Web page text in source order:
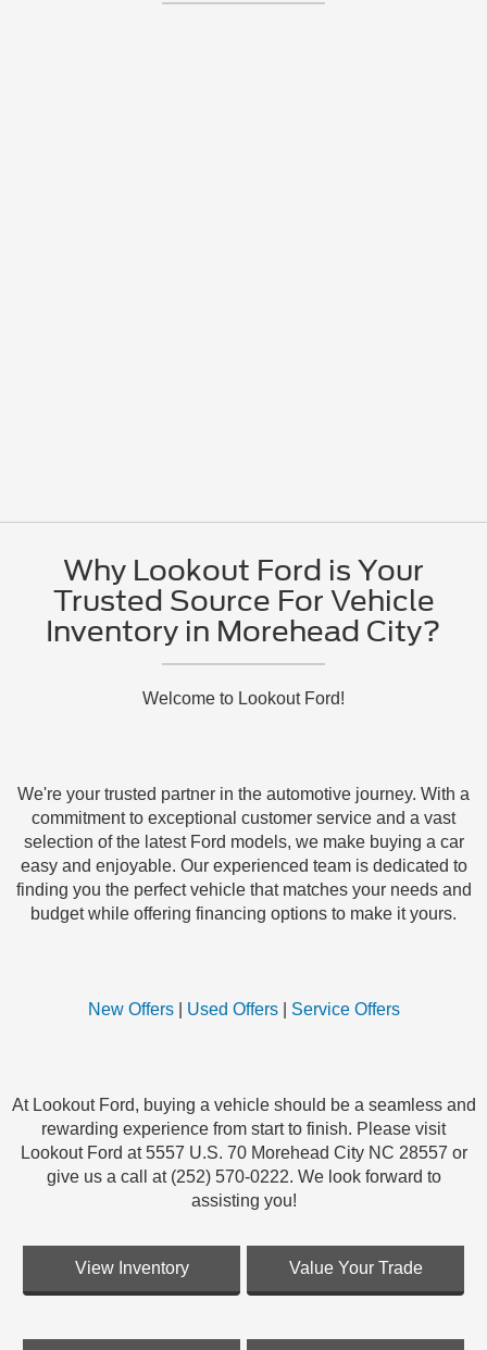
Why Lookout Ford is Your
Trusted Source For Vehicle
Inventory in Morehead City?
Welcome to Lookout Ford!
We're your trusted partner in the automotive journey. With a
commitment to exceptional customer service and a vast
selection of the latest Ford models, we make buying a car
easy and enjoyable. Our experienced team is dedicated to
finding you the perfect vehicle that matches your needs and
budget while offering financing options to make it yours.
New Offers| Used Offers| Service Offers
At Lookout Ford, buying a vehicle should be a seamless and
rewarding experience from start to finish. Please visit
Lookout Ford at 5557 U.S. 70 Morehead City NC 28557 or
give us a call at (252) 570-0222. We look forward to
assisting you!
View Inventory Value Your Trade